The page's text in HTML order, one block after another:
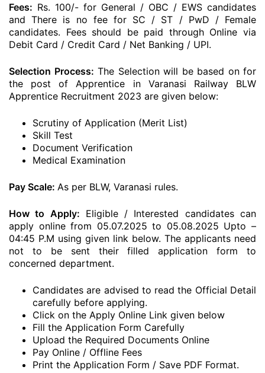
Fees: Rs. 100/- for General / OBC / EWS candidates
and There is no fee for SC / ST / PwD / Female
candidates. Fees should be paid through Online via
Debit Card / Credit Card / Net Banking / UPI.
Selection Process: The Selection will be based on for
the post of Apprentice in Varanasi Railway BLW
Apprentice Recruitment 2023 are given below:
Scrutiny of Application (Merit List)
Skill Test
Document Verification
Medical Examination
Pay Scale: As per BLW, Varanasi rules.
How to Apply: Eligible / Interested candidates can
apply online from 05.07.2025 to 05.08.2025 Upto –
04:45 P.M using given link below. The applicants need
not to be sent their filled application form to
concerned department.
Candidates are advised to read the Official Detail
carefully before applying.
Click on the Apply Online Link given below
Fill the Application Form Carefully
Upload the Required Documents Online
Pay Online / Offline Fees
Print the Application Form / Save PDF Format.